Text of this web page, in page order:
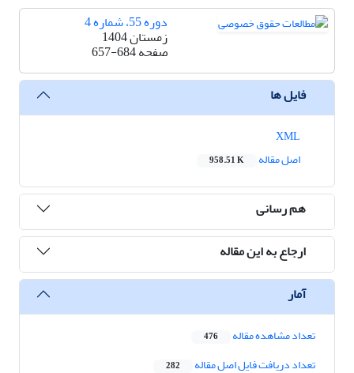
دوره 55، شماره 4
زمستان 1404
صفحه657-684
فایل ها
اصل مقاله
958.51 K
هم رسانی
ارجاع به این مقاله
آمار
تعداد مشاهده مقاله 476
تعداد دریافت فایل اصل مقاله 282